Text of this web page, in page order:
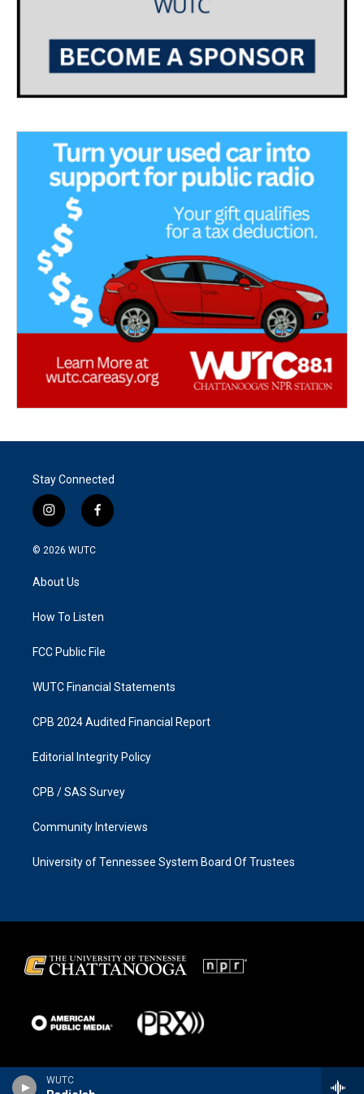
WUTC
Stay Connected
i
n
s
g
a
f
a
k
© 2026 WUTC
About Us
How To Listen
FCC Public File
WUTC Financial Statements
CPB 2024 Audited Financial Report
Editorial Integrity Policy
CPB / SAS Survey
Community Interviews
University of Tennessee System Board Of Trustees